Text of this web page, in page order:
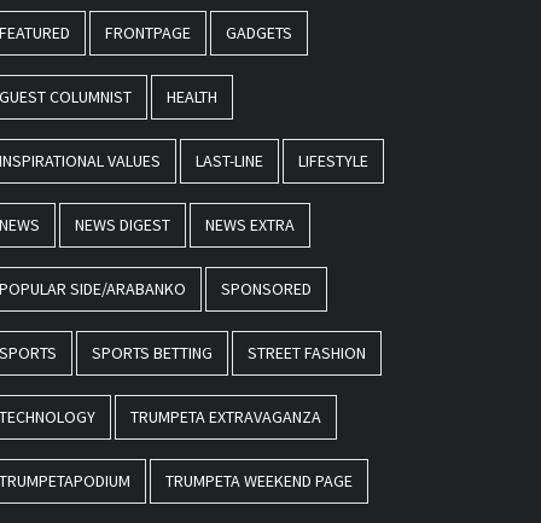
FEATURED FRONTPAGE GADGETS
GUEST COLUMNIST HEALTH
INSPIRATIONAL VALUES LAST-LINE LIFESTYLE
NEWS NEWS DIGEST NEWS EXTRA
POPULAR SIDE/ARABANKO SPONSORED
SPORTS SPORTS BETTING STREET FASHION
TECHNOLOGY TRUMPETA EXTRAVAGANZA
TRUMPETAPODIUM TRUMPETA WEEKEND PAGE